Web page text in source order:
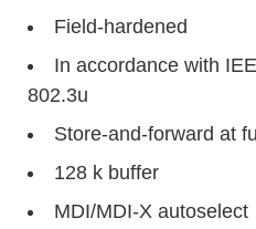
Field-hardened
In accordance with
802.3u
Store-and-forward at
128 k buffer
MDI/MDI-X autoselect